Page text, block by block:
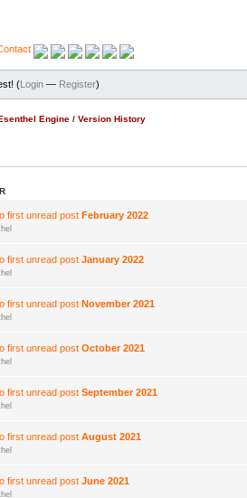
(Login — Register)
Engine / Version History
February 2022
January 2022
November 2021
October 2021
September 2021
August 2021
June 2021